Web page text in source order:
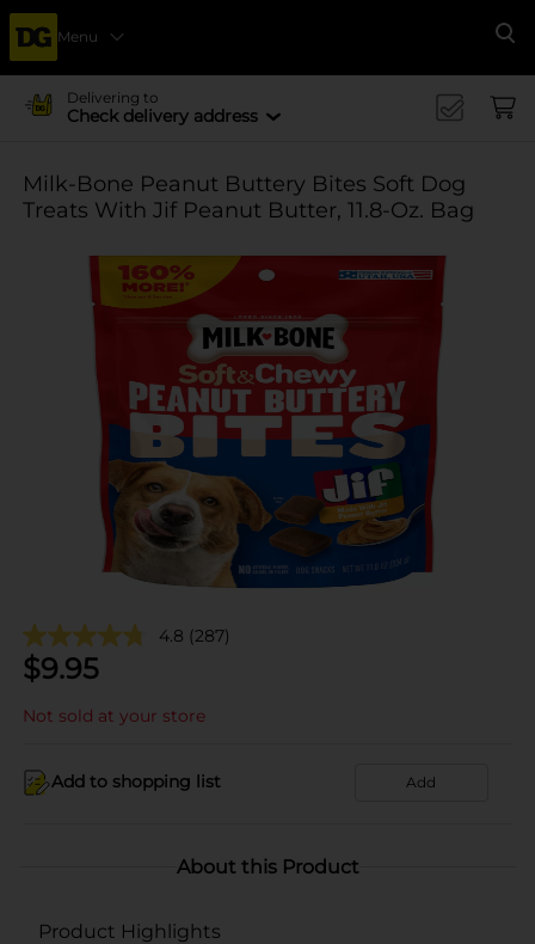
Menu
Delivering to
Check delivery address
Milk-Bone Peanut Buttery Bites Soft Dog
Treats With Jif Peanut Butter, 11.8-Oz. Bag
4.8 (287)
$9.95
Not sold at your store
Add to shopping list Add
About this Product
Product Highlights